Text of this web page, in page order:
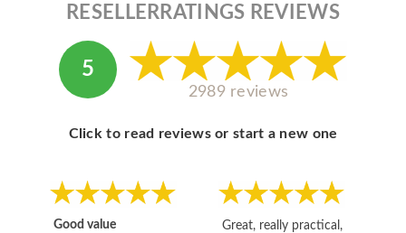
RESELLERRATINGS REVIEWS
5
2989 reviews
Click to read reviews or start a new one
Good value
Great, really practical,